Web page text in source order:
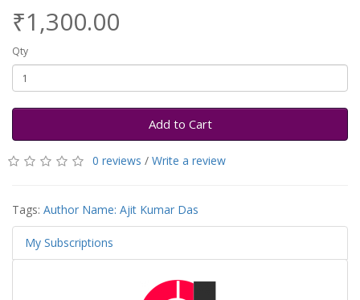
₹1,300.00
Qty
Add to Cart
0 reviews / Write a review
Tags: Author Name: Ajit Kumar Das
My Subscriptions